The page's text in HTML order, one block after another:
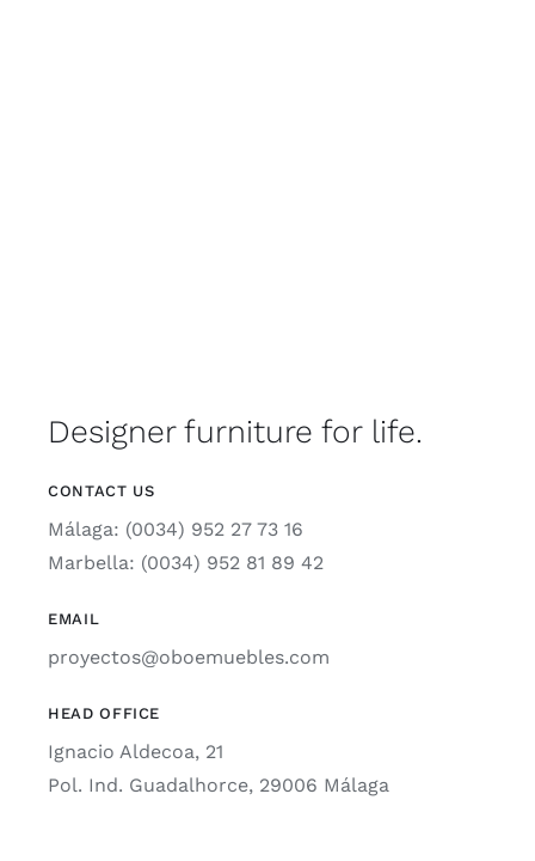
Designer furniture for life.
CONTACT US
Málaga: (0034) 952 27 73 16
Marbella: (0034) 952 81 89 42
EMAIL
proyectos@oboemuebles.com
HEAD OFFICE
Ignacio Aldecoa, 21
Pol. Ind. Guadalhorce, 29006 Málaga